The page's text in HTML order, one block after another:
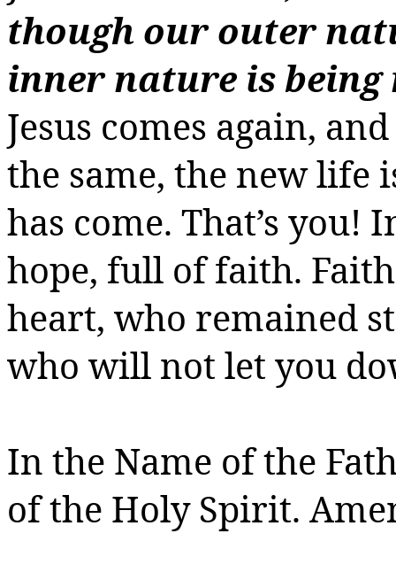
though our outer
inner nature is being
Jesus comes again,
the same, the new life
has come. That’s you!
hope, full of faith.
heart, who remained
who will not let you
In the Name of the
of the Holy Spirit.